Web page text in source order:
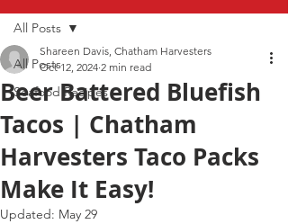
All Posts
Seafood Recipes
All Posts
Beer Battered Bluefish
Tacos | Chatham
Harvesters Taco Packs
Make It Easy!
Shareen Davis, Chatham Harvesters
Oct 12, 2024 2 min read
Updated: May 29